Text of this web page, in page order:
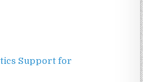
Support for